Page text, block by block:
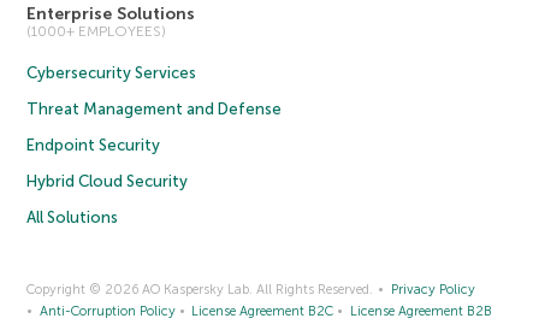
Enterprise Solutions
(1000+ EMPLOYEES)
Cybersecurity Services
Threat Management and Defense
Endpoint Security
Hybrid Cloud Security
All Solutions
Copyright © 2026 AO Kaspersky Lab. All Rights Reserved.
Privacy Policy
Anti-Corruption Policy
License Agreement B2C License Agreement B2B